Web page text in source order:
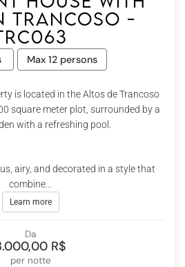
Trancoso -
Max 12 persons
is located in the Altos de Trancoso
square meter plot, surrounded by a
with a refreshing pool.
airy, and decorated in a style that
combine...
Learn more
Da
R$
per notte